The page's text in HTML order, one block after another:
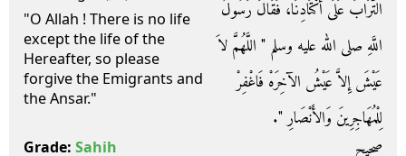
"O Allah ! There is no life
except the life of the
Hereafter, so please
forgive the Emigrants and
the Ansar."
التُّرَابَ عَلَى أَكْتَادِنَا، فَقَالَ رَسُولُ
اللَّهِ صلى الله عليه وسلم ‏"‏ اللَّهُمَّ لاَ
عَيْشَ إِلاَّ عَيْشُ الآخِرَهْ فَاغْفِرْ
لِلْمُهَاجِرِينَ وَالأَنْصَارِ ‏"‏‏.‏
Grade: Sahih صحيح